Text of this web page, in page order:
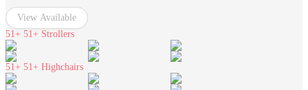
View Available
51+ 51+ Strollers
51+ 51+ Highchairs